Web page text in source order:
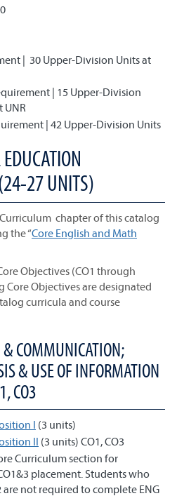
| 30 Upper-Division Units at
| 15 Upper-Division
UNR
| 42 Upper-Division Units
27 UNITS)
chapter of this catalog
the “Core English and Math
Objectives (CO1 through
Core Objectives are designated
curricula and course
COMMUNICATION;
& USE OF INFORMATION
CO3
I (3 units)
II (3 units) CO1, CO3
Curriculum section for
placement. Students who
are not required to complete ENG